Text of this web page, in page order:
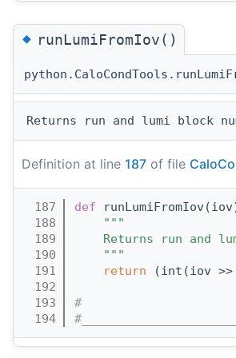
◆runLumiFromIov()
Definition at line 187 of file
  187
def
  188
"""
  189
Returns run and
  190
    """
  191
return (int(iov >>
  192
  193
#
  194